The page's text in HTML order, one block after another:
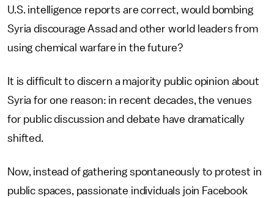
U.S. intelligence reports are correct, would bombing
Syria discourage Assad and other world leaders from
using chemical warfare in the future?
It is difficult to discern a majority public opinion about
Syria for one reason: in recent decades, the venues
for public discussion and debate have dramatically
shifted.
Now, instead of gathering spontaneously to protest in
public spaces, passionate individuals join Facebook